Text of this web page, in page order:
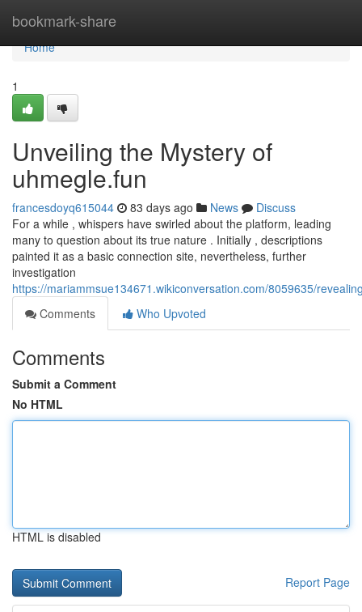
bookmark-share
Home
Home
1
Unveiling the Mystery of
uhmegle.fun
francesdoyq615044 83 days ago News
Discuss
For a while , whispers have swirled about the platform, leading
many to question about its true nature . Initially , descriptions
painted it as a basic connection site, nevertheless, further
investigation
https://mariammsue134671.wikiconversation.com/8059635/
Comments
Who Upvoted
Comments
Submit a Comment
No HTML
HTML is disabled
Report Page